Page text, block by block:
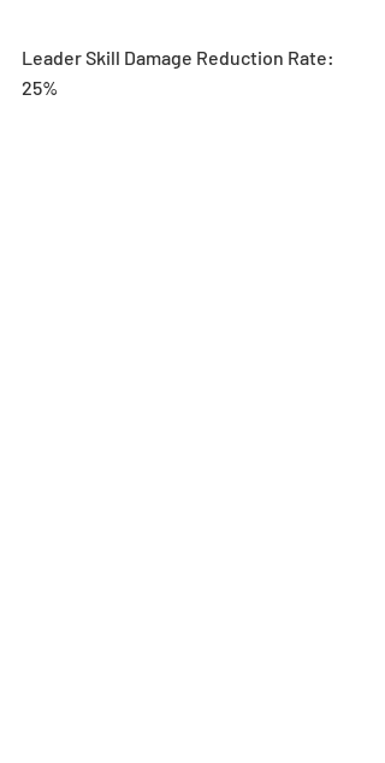
Leader Skill Damage Reduction Rate:
25%